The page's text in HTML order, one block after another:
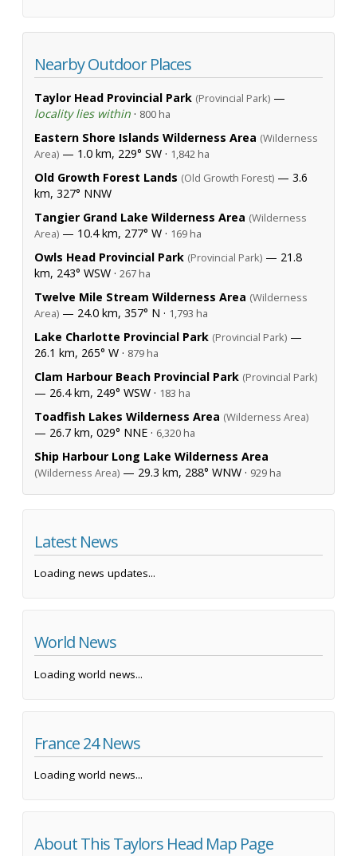
Nearby Outdoor Places
Taylor Head Provincial Park (Provincial Park) —
locality lies within · 800 ha
Eastern Shore Islands Wilderness Area (Wilderness
Area) — 1.0 km, 229° SW · 1,842 ha
Old Growth Forest Lands (Old Growth Forest) — 3.6
km, 327° NNW
Tangier Grand Lake Wilderness Area (Wilderness
Area) — 10.4 km, 277° W · 169 ha
Owls Head Provincial Park (Provincial Park) — 21.8
km, 243° WSW · 267 ha
Twelve Mile Stream Wilderness Area (Wilderness
Area) — 24.0 km, 357° N · 1,793 ha
Lake Charlotte Provincial Park (Provincial Park) —
26.1 km, 265° W · 879 ha
Clam Harbour Beach Provincial Park (Provincial Park)
— 26.4 km, 249° WSW · 183 ha
Toadfish Lakes Wilderness Area (Wilderness Area)
— 26.7 km, 029° NNE · 6,320 ha
Ship Harbour Long Lake Wilderness Area
(Wilderness Area) — 29.3 km, 288° WNW · 929 ha
Latest News
Loading news updates...
World News
Loading world news...
France 24 News
Loading world news...
About This Taylors Head Map Page